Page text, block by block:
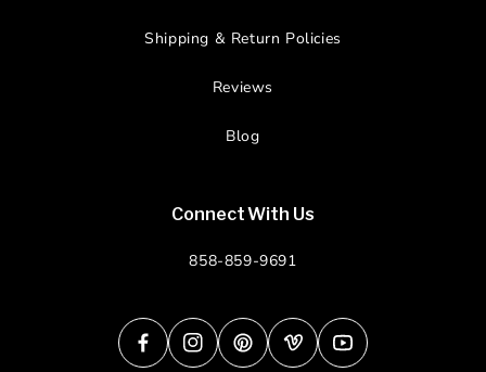
Shipping & Return Policies
Reviews
Blog
Connect With Us
858-859-9691
FacebookInstagramPinterestVimeoYouTube